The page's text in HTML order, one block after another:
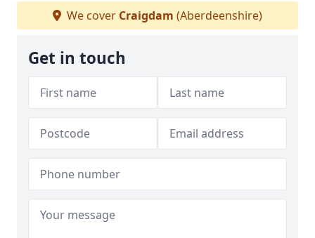
We cover Craigdam (Aberdeenshire)
Get in touch